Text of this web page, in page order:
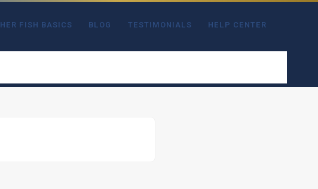
FISH BASICS BLOG TESTIMONIALS HELP CENTER